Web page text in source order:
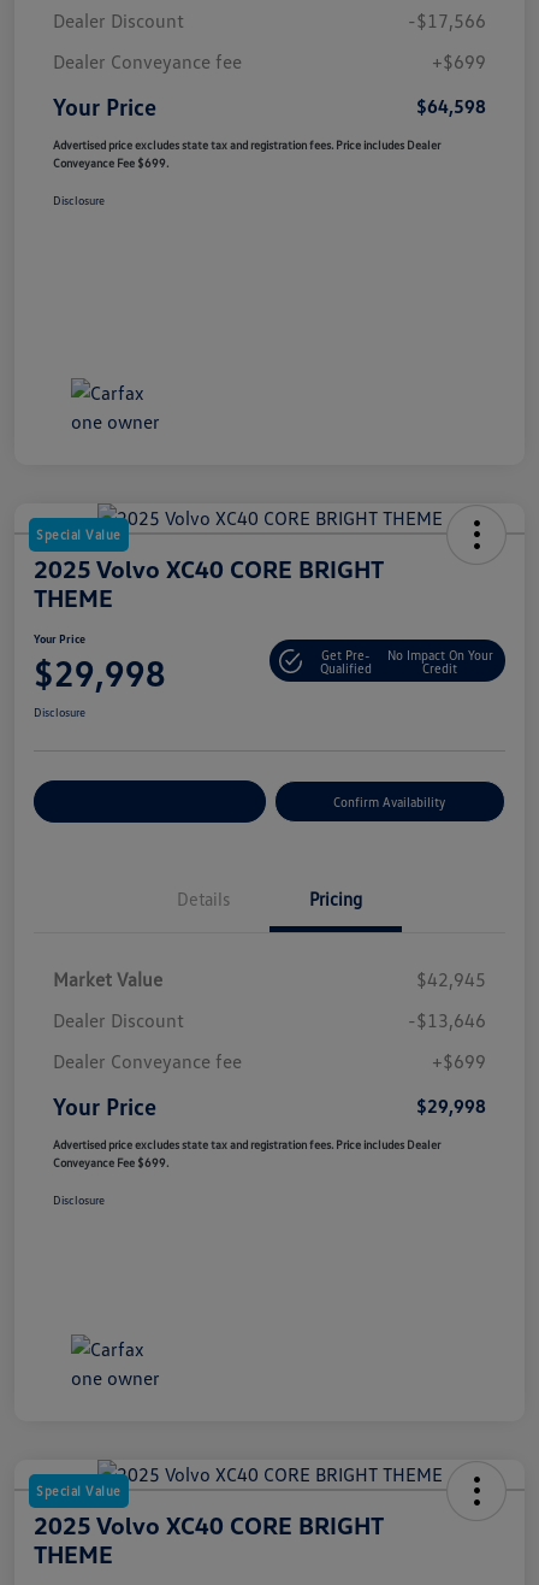
Dealer Discount
-$17,566
Dealer Conveyance fee
+$699
Your Price $64,598
Advertised price excludes state tax and registration fees. Price includes Dealer
Conveyance Fee $699.
Disclosure
Special Value
2025 Volvo XC40 CORE BRIGHT
THEME
Your Price
$29,998
Get Pre-
Qualified
No Impact On Your
Credit
Disclosure
Confirm Availability
Details Pricing
Market Value
$42,945
Dealer Discount
-$13,646
Dealer Conveyance fee
+$699
Your Price $29,998
Advertised price excludes state tax and registration fees. Price includes Dealer
Conveyance Fee $699.
Disclosure
Special Value
2025 Volvo XC40 CORE BRIGHT
THEME